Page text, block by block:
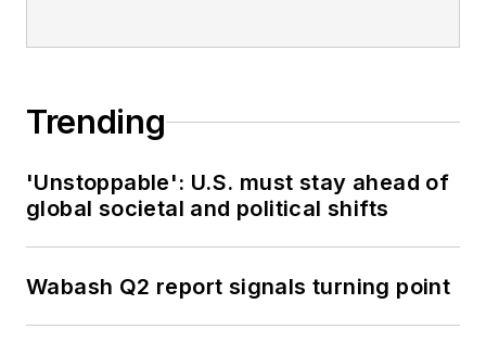
Trending
'Unstoppable': U.S. must stay ahead of
global societal and political shifts
Wabash Q2 report signals turning point